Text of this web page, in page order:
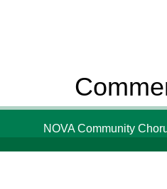
NOVA Community